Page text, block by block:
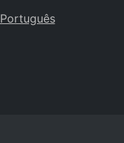
Português